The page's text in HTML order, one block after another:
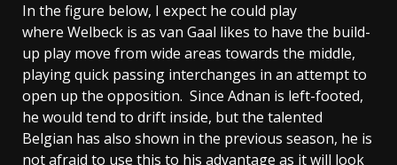
In the figure below, I expect he could play
where Welbeck is as van Gaal likes to have the build-
up play move from wide areas towards the middle,
playing quick passing interchanges in an attempt to
open up the opposition. Since Adnan is left-footed,
he would tend to drift inside, but the talented
Belgian has also shown in the previous season, he is
not afraid to use this to his advantage as it will look